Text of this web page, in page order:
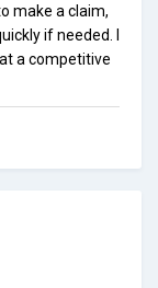
make a claim,
if needed. I
a competitive